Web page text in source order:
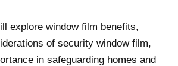
explore window film benefits,
of security window film,
in safeguarding homes and